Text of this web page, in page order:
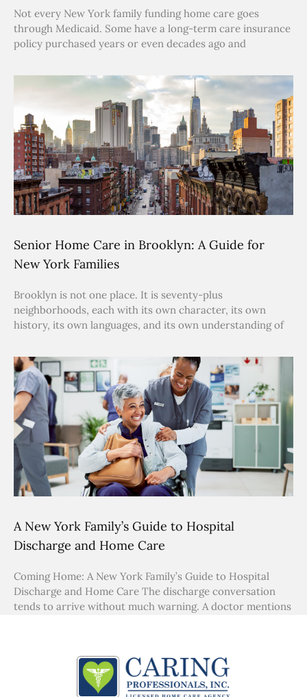
Not every New York family funding home care goes
through Medicaid. Some have a long-term care insurance
policy purchased years or even decades ago and
Senior Home Care in Brooklyn: A Guide for
New York Families
Brooklyn is not one place. It is seventy-plus
neighborhoods, each with its own character, its own
history, its own languages, and its own understanding of
A New York Family’s Guide to Hospital
Discharge and Home Care
Coming Home: A New York Family’s Guide to Hospital
Discharge and Home Care The discharge conversation
tends to arrive without much warning. A doctor mentions